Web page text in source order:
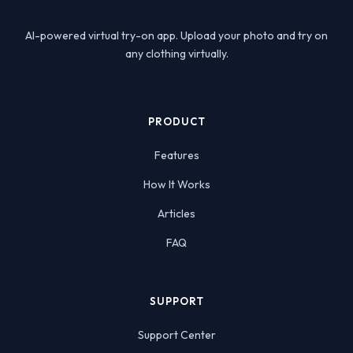
AI-powered virtual try-on app. Upload your photo and try on
any clothing virtually.
PRODUCT
Features
How It Works
Articles
FAQ
SUPPORT
Support Center